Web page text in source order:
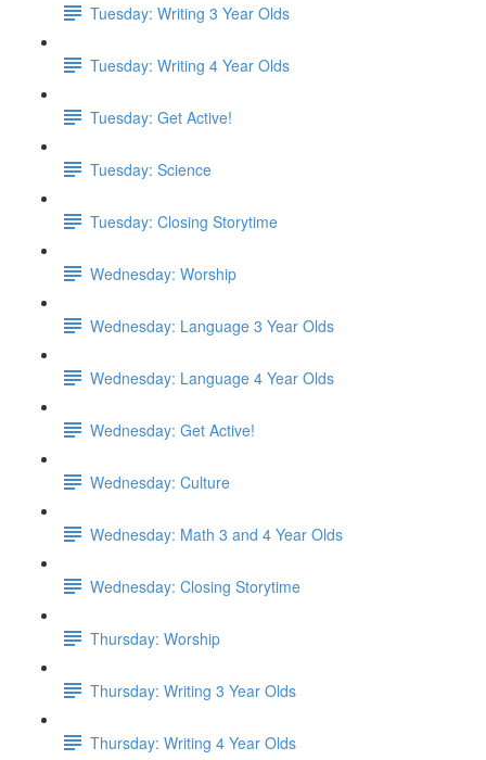
Tuesday: Writing 3 Year Olds
Tuesday: Writing 4 Year Olds
Tuesday: Get Active!
Tuesday: Science
Tuesday: Closing Storytime
Wednesday: Worship
Wednesday: Language 3 Year Olds
Wednesday: Language 4 Year Olds
Wednesday: Get Active!
Wednesday: Culture
Wednesday: Math 3 and 4 Year Olds
Wednesday: Closing Storytime
Thursday: Worship
Thursday: Writing 3 Year Olds
Thursday: Writing 4 Year Olds